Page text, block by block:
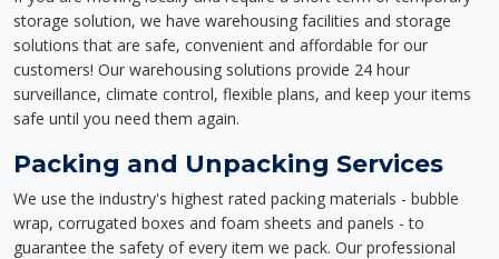
storage solution, we have warehousing facilities and storage
solutions that are safe, convenient and affordable for our
customers! Our warehousing solutions provide 24 hour
surveillance, climate control, flexible plans, and keep your items
safe until you need them again.
Packing and Unpacking Services
We use the industry's highest rated packing materials - bubble
wrap, corrugated boxes and foam sheets and panels - to
guarantee the safety of every item we pack. Our professional